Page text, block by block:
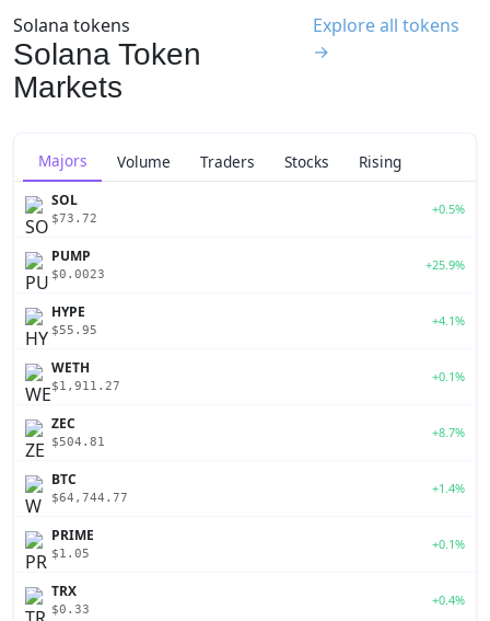
Solana tokens
Solana Token
Markets
Explore all tokens
→
Majors Volume Traders Stocks Rising
SOL
$73.72
+0.5%
PUMP
$0.0023
+25.9%
HYPE
$55.95
+4.1%
WETH
$1,911.27
+0.1%
ZEC
$504.81
+8.7%
BTC
$64,744.77
+1.4%
PRIME
$1.05
+0.1%
TRX
$0.33
+0.4%